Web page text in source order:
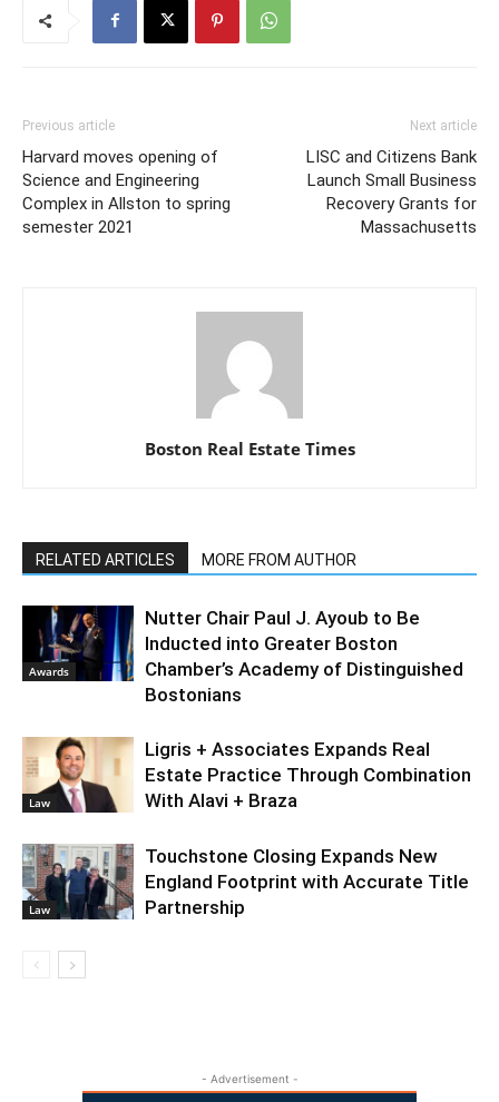
Previous article
Harvard moves opening of
Science and Engineering
Complex in Allston to spring
semester 2021
Next article
LISC and Citizens Bank
Launch Small Business
Recovery Grants for
Massachusetts
Boston Real Estate Times
RELATED ARTICLES MORE FROM AUTHOR
Awards
Nutter Chair Paul J. Ayoub to Be
Inducted into Greater Boston
Chamber’s Academy of Distinguished
Bostonians
Law
Ligris + Associates Expands Real
Estate Practice Through Combination
With Alavi + Braza
Law
Touchstone Closing Expands New
England Footprint with Accurate Title
Partnership
- Advertisement -